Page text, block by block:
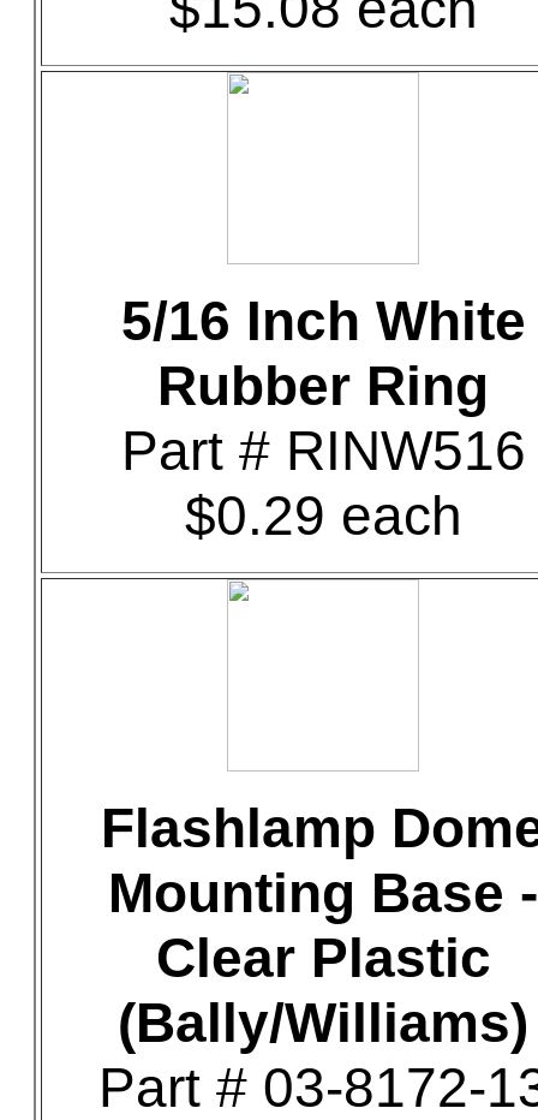
5/16 Inch White
Rubber Ring
Part # RINW516
$0.29 each
Flashlamp
Mounting Base -
Clear Plastic
(Bally/Williams)
Part # 03-8172-